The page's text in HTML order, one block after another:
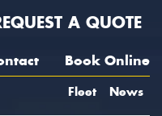
A QUOTE
Book Online
Fleet News